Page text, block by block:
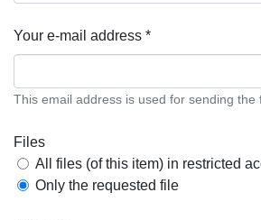
Your e-mail address *
This email address is used for sending the
Files
All files (of this item) in restricted
Only the requested file